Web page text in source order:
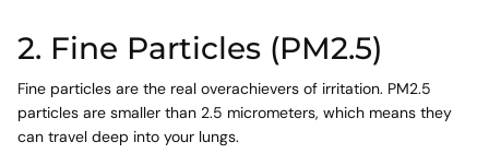
2. Fine Particles (PM2.5)
Fine particles are the real overachievers of irritation. PM2.5
particles are smaller than 2.5 micrometers, which means they
can travel deep into your lungs.